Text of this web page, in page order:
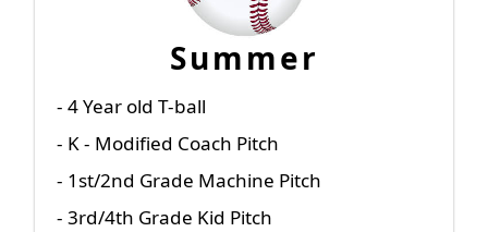
Summer
- 4 Year old T-ball
- K - Modified Coach Pitch
- 1st/2nd Grade Machine Pitch
- 3rd/4th Grade Kid Pitch